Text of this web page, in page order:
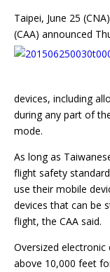
Taipei, June 25
(CAA) announced
devices, including
during any part of
mode.
As long as
flight safety
use their mobile
devices that can be
flight, the CAA said.
Oversized
above 10,000 feet